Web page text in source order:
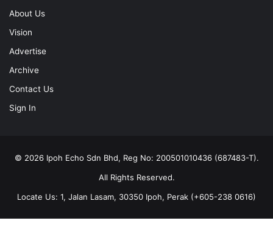
About Us
Vision
Advertise
Archive
Contact Us
Sign In
© 2026 Ipoh Echo Sdn Bhd, Reg No: 200501010436 (687483-T).
All Rights Reserved.
Locate Us: 1, Jalan Lasam, 30350 Ipoh, Perak (+605-238 0616)